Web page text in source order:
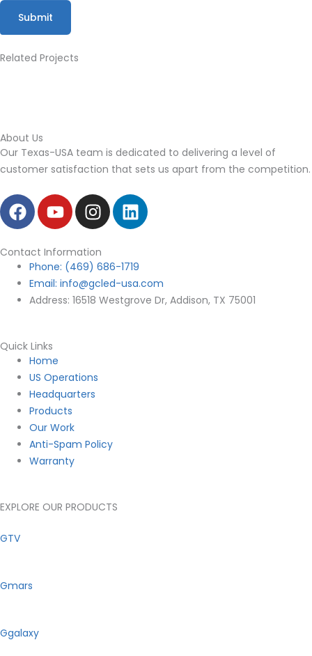
Submit
Related Projects
About Us
Our Texas-USA team is dedicated to delivering a level of
customer satisfaction that sets us apart from the competition.
F
a
c
e
b
o
o
Y
o
u
t
u
b
e
I
n
s
t
a
g
r
L
i
n
e
d
i
Contact Information
Phone: (469) 686-1719
Email: info@gcled-usa.com
Address: 16518 Westgrove Dr, Addison, TX 75001
Quick Links
Main
Menu
Home
US Operations
Headquarters
Products
Our Work
Anti-Spam Policy
Warranty
EXPLORE OUR PRODUCTS
GTV
Gmars
Ggalaxy